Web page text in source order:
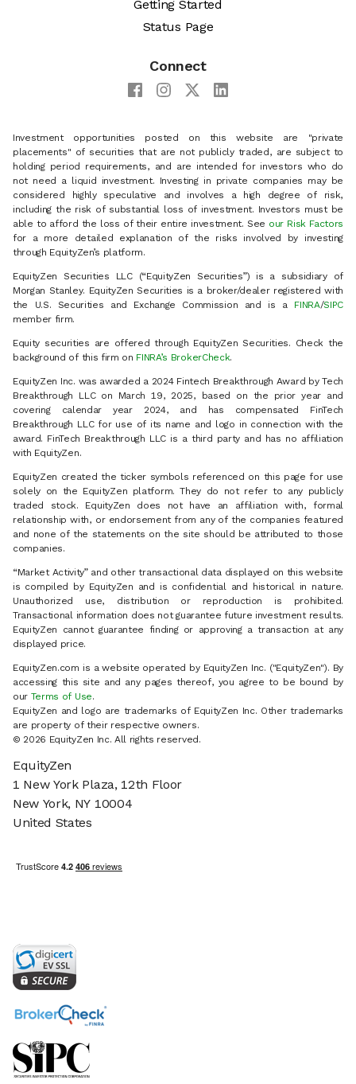
Getting Started
Status Page
Connect
Investment opportunities posted on this website are "private
placements" of securities that are not publicly traded, are subject to
holding period requirements, and are intended for investors who do
not need a liquid investment. Investing in private companies may be
considered highly speculative and involves a high degree of risk,
including the risk of substantial loss of investment. Investors must be
able to afford the loss of their entire investment. See our Risk Factors
for a more detailed explanation of the risks involved by investing
through EquityZen’s platform.
EquityZen Securities LLC (“EquityZen Securities”) is a subsidiary of
Morgan Stanley. EquityZen Securities is a broker/dealer registered with
the U.S. Securities and Exchange Commission and is a FINRA/SIPC
member firm.
Equity securities are offered through EquityZen Securities. Check the
background of this firm on FINRA’s BrokerCheck.
EquityZen Inc. was awarded a 2024 Fintech Breakthrough Award by Tech
Breakthrough LLC on March 19, 2025, based on the prior year and
covering calendar year 2024, and has compensated FinTech
Breakthrough LLC for use of its name and logo in connection with the
award. FinTech Breakthrough LLC is a third party and has no affiliation
with EquityZen.
EquityZen created the ticker symbols referenced on this page for use
solely on the EquityZen platform. They do not refer to any publicly
traded stock. EquityZen does not have an affiliation with, formal
relationship with, or endorsement from any of the companies featured
and none of the statements on the site should be attributed to those
companies.
“Market Activity” and other transactional data displayed on this website
is compiled by EquityZen and is confidential and historical in nature.
Unauthorized use, distribution or reproduction is prohibited.
Transactional information does not guarantee future investment results.
EquityZen cannot guarantee finding or approving a transaction at any
displayed price.
EquityZen.com is a website operated by EquityZen Inc. ("EquityZen"). By
accessing this site and any pages thereof, you agree to be bound by
our Terms of Use.
EquityZen and logo are trademarks of EquityZen Inc. Other trademarks
are property of their respective owners.
© 2026 EquityZen Inc. All rights reserved.
EquityZen
1 New York Plaza, 12th Floor
New York, NY 10004
United States